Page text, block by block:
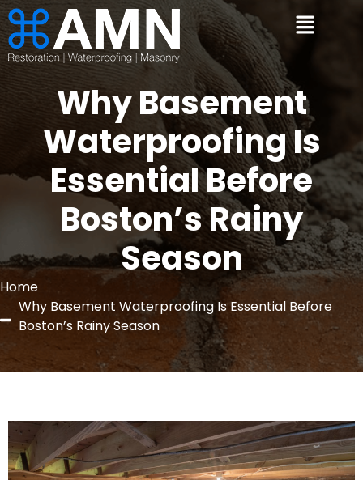
Why Basement
Waterproofing Is
Essential Before
Boston’s Rainy
Season
Home
Why Basement Waterproofing Is Essential Before
Boston’s Rainy Season